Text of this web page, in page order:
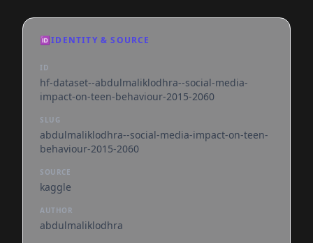
🆔IDENTITY & SOURCE
ID
hf-dataset--abdulmaliklodhra--social-media-
impact-on-teen-behaviour-2015-2060
SLUG
abdulmaliklodhra--social-media-impact-on-teen-
behaviour-2015-2060
SOURCE
kaggle
AUTHOR
abdulmaliklodhra